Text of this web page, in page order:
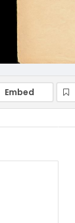
Embed